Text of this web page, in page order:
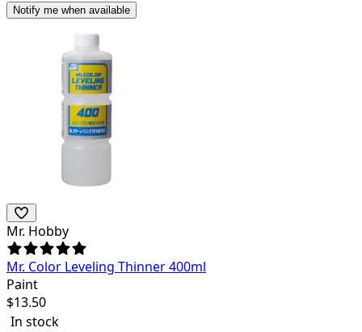
Notify me when available
Mr. Hobby
Mr. Color Leveling Thinner 400ml
Paint
$13.50
In stock